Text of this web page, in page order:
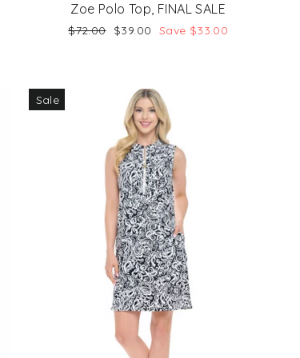
Zoe Polo Top, FINAL SALE
Regular
$72.00 Sale
$39.00 Save $33.00
Sale